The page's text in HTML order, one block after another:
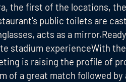
the first of the locations,
public toilets are
acts as a
stadium experienceWith
is raising the profile of
of a great match followed